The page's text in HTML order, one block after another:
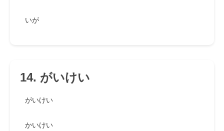
いが
14. がいけい
がいけい
かいけい